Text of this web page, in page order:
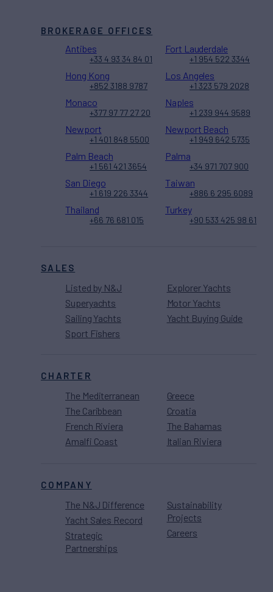
SALES
Listed by N&J
Superyachts
Sailing Yachts
Sport Fishers
Explorer Yachts
Motor Yachts
Yacht Buying Guide
CHARTER
The Mediterranean
The Caribbean
French Riviera
Amalfi Coast
Greece
Croatia
The Bahamas
Italian Riviera
COMPANY
The N&J Difference
Yacht Sales Record
Strategic
Partnerships
Sustainability
Projects
Careers
BROKERAGE OFFICES
Antibes
+33 4 93 34 84 01
Fort Lauderdale
+1 954 522 3344
Hong Kong
+852 3188 9787
Los Angeles
+1 323 579 2028
Monaco
+377 97 77 27 20
Naples
+1 239 944 9589
Newport
+1 401 848 5500
Newport Beach
+1 949 642 5735
Palm Beach
+1 561 421 3654
Palma
+34 971 707 900
San Diego
+1 619 226 3344
Taiwan
+886 6 295 6089
Thailand
+66 76 681 015
Turkey
+90 533 425 98 61